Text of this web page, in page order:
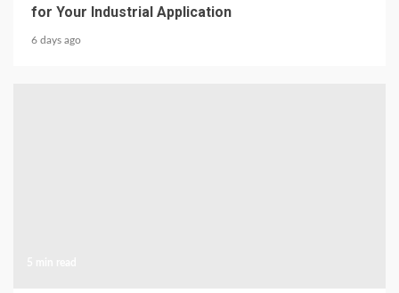
for Your Industrial Application
6 days ago